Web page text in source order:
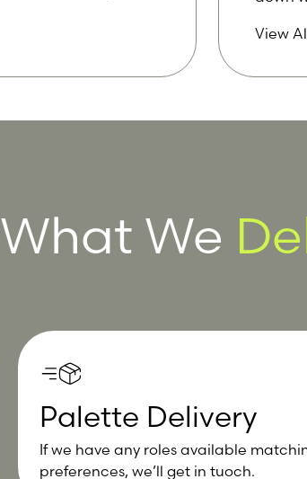
View
What We
Palette Delivery
If we have any roles available
preferences, we’ll get in tuoch.